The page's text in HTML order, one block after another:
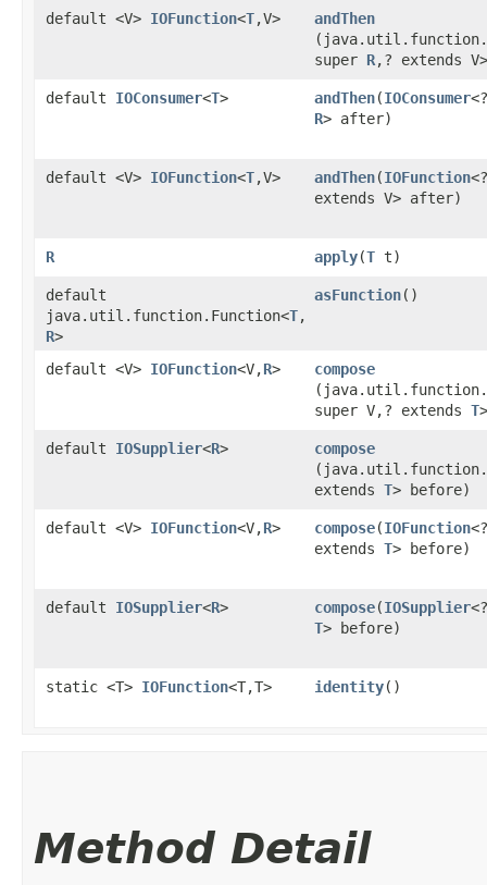
default <V> IOFunction<T,​V> andThen
super R,​? extends
default IOConsumer<T> andThen​(IOConsumer
R> after)
default <V> IOFunction<T,​V> andThen​(IOFunction
extends V> after)
R apply​(T t)
default
java.util.function.Function<T,​
R>
asFunction()
default <V> IOFunction<V,​R> compose
super V,​? extends T
default IOSupplier<R> compose
extends T> before)
default <V> IOFunction<V,​R> compose​(IOFunction
extends T> before)
default IOSupplier<R> compose​(IOSupplier
T> before)
static <T> IOFunction<T,​T> identity()
Method Detail